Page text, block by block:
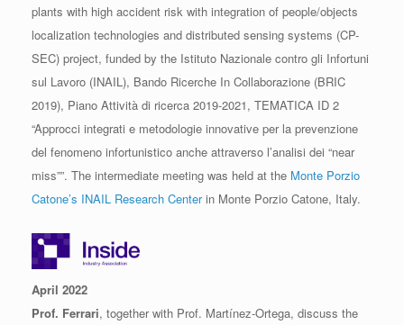
plants with high accident risk with integration of people/objects
localization technologies and distributed sensing systems (CP-
SEC) project, funded by the Istituto Nazionale contro gli Infortuni
sul Lavoro (INAIL), Bando Ricerche In Collaborazione (BRIC
2019), Piano Attività di ricerca 2019-2021, TEMATICA ID 2
“Approcci integrati e metodologie innovative per la prevenzione
del fenomeno infortunistico anche attraverso l’analisi dei “near
miss””. The intermediate meeting was held at the Monte Porzio
Catone’s INAIL Research Centerin Monte Porzio Catone, Italy.
April 2022
Prof. Ferrari, together with Prof. Martínez-Ortega, discuss the